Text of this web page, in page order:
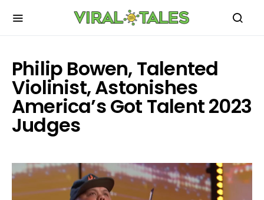
Philip Bowen, Talented
Violinist, Astonishes
America’s Got Talent 2023
Judges